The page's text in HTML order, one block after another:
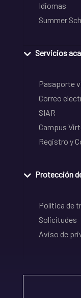
Idiomas
Summer
Servicios
Pasaporte
Correo
SIAR
Campus
Registro y
Protección
Política de
Solicitudes
Aviso de